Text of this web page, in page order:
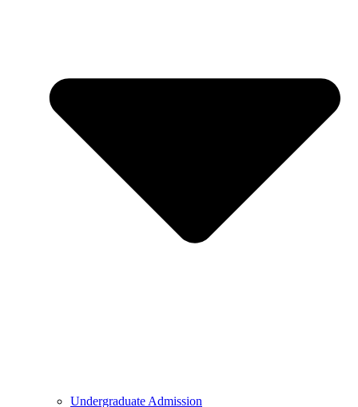
Undergraduate Admission